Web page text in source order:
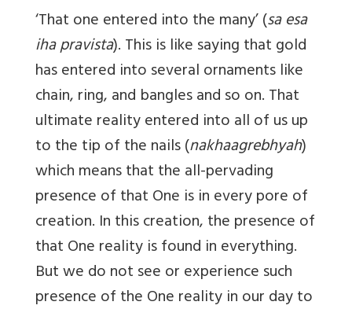
‘That one entered into the many’ (sa esa
iha pravista). This is like saying that gold
has entered into several ornaments like
chain, ring, and bangles and so on. That
ultimate reality entered into all of us up
to the tip of the nails (nakhaagrebhyah)
which means that the all-pervading
presence of that One is in every pore of
creation. In this creation, the presence of
that One reality is found in everything.
But we do not see or experience such
presence of the One reality in our day to